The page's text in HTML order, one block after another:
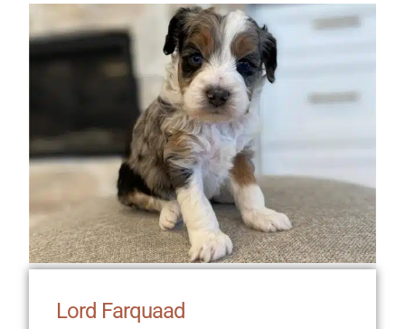
Lord Farquaad